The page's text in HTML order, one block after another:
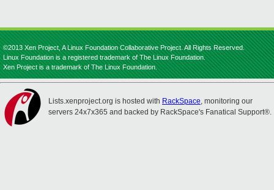
©2013 Xen Project, A Linux Foundation Collaborative Project. All Rights Reserved.
Linux Foundation is a registered trademark of The Linux Foundation.
Xen Project is a trademark of The Linux Foundation.
Lists.xenproject.org is hosted with RackSpace, monitoring our
servers 24x7x365 and backed by RackSpace's Fanatical Support®.